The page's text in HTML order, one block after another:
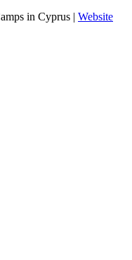
in Cyprus | Website